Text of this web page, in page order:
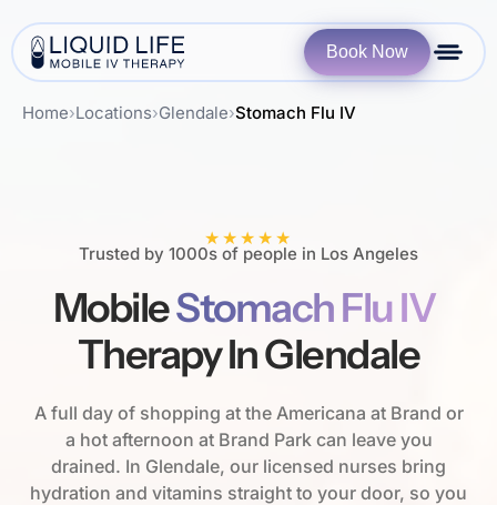
Book Now
Home›Locations›Glendale›Stomach Flu IV
★★★★★
Trusted by 1000s of people in Los Angeles
MobileStomach Flu IV
Therapy In Glendale
A full day of shopping at the Americana at Brand or
a hot afternoon at Brand Park can leave you
drained. In Glendale, our licensed nurses bring
hydration and vitamins straight to your door, so you